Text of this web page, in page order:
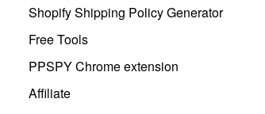
Shopify Shipping Policy Generator
Free Tools
PPSPY Chrome extension
Affiliate